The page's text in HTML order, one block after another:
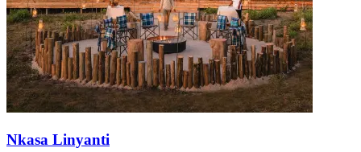
Nkasa Linyanti